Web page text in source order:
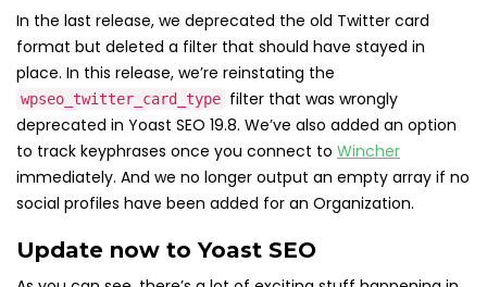
In the last release, we deprecated the old Twitter card
format but deleted a filter that should have stayed in
place. In this release, we’re reinstating the
wpseo_twitter_card_type filter that was wrongly
deprecated in Yoast SEO 19.8. We’ve also added an option
to track keyphrases once you connect to Wincher
immediately. And we no longer output an empty array if no
social profiles have been added for an Organization.
Update now to Yoast SEO